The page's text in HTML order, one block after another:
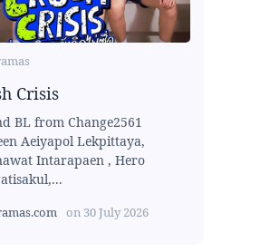
Crisis
BL from Change2561
Aeiyapol Lekpittaya,
Intarapaen , Hero
on 30 July 2026